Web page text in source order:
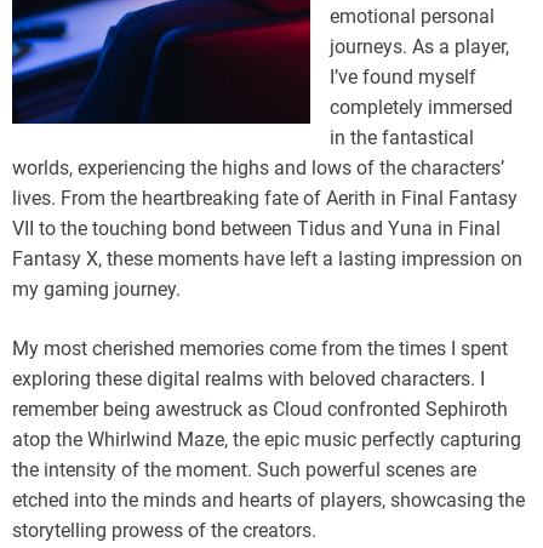
emotional personal
journeys. As a player,
I’ve found myself
completely immersed
in the fantastical
worlds, experiencing the highs and lows of the characters’
lives. From the heartbreaking fate of Aerith in Final Fantasy
VII to the touching bond between Tidus and Yuna in Final
Fantasy X, these moments have left a lasting impression on
my gaming journey.
My most cherished memories come from the times I spent
exploring these digital realms with beloved characters. I
remember being awestruck as Cloud confronted Sephiroth
atop the Whirlwind Maze, the epic music perfectly capturing
the intensity of the moment. Such powerful scenes are
etched into the minds and hearts of players, showcasing the
storytelling prowess of the creators.